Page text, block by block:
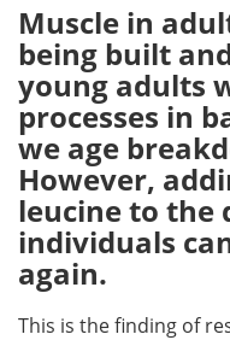
Health & Personal
Meet the Team
Search
Muscle in
being built
young adults
processes in
we age
However,
leucine to the
individuals
again.
This is the finding of